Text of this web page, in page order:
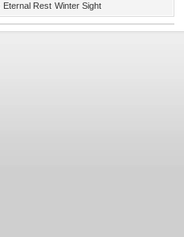
Eternal Rest Winter Sight